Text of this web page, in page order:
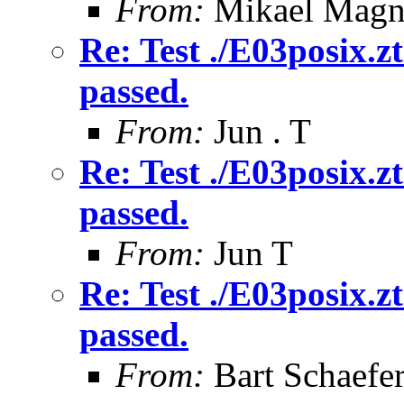
From: Mikael
Re: Test ./
passed.
From: Jun . T
Re: Test ./
passed.
From: Jun T
Re: Test ./
passed.
From: Bart